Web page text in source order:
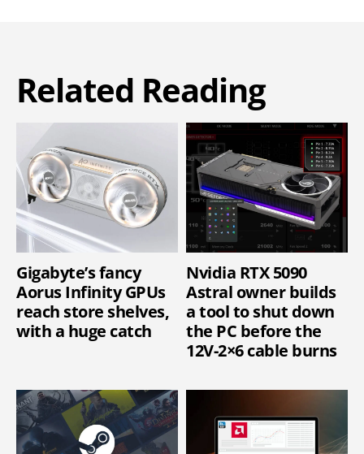
Related Reading
Gigabyte’s fancy
Aorus Infinity GPUs
reach store shelves,
with a huge catch
Nvidia RTX 5090
Astral owner builds
a tool to shut down
the PC before the
12V-2×6 cable burns